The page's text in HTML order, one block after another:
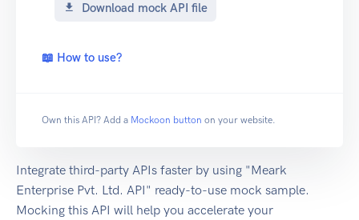
Download mock API file
📖 How to use?
Own this API? Add a Mockoon button on your website.
Integrate third-party APIs faster by using "Meark
Enterprise Pvt. Ltd. API" ready-to-use mock sample.
Mocking this API will help you accelerate your